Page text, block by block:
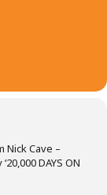
Nick Cave –
DAYS ON